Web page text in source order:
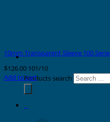
Products search
10mm Transparent Sleeve 100
$126.00 101/10
Add to cart